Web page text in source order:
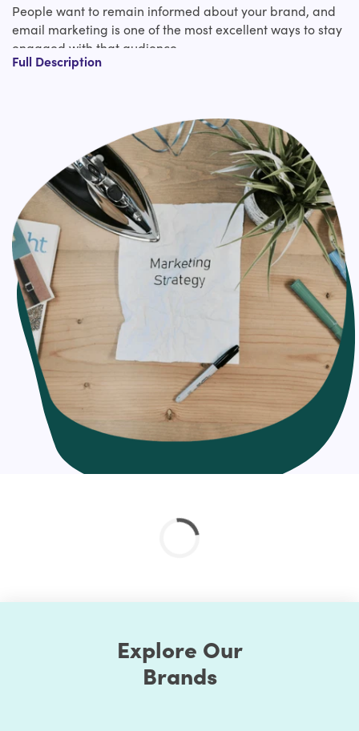
People want to remain informed about your brand, and
email marketing is one of the most excellent ways to stay
engaged with that audience.
item emails in arrange to remain educated on brands
they care almost.
What is Email Automation Setup?
As opposed to email newsletters and one-off campaigns
that you make and send to a whole list of people in one
go, an automated email campaign is set up once and
then consequently sent to a specific person when that
person meets a certain trigger.
It would be really time-consuming to manually create
and send an email campaign to each individual when
they sign up; so instep, you set up an automated
welcome email that gets sent whenever a new person
joins your list.
That’s the excellence of email automation: You set up the
mail once, and as people meet the trigger you defined,
the email will send without any additional effort on your
part. It basically “automates” your mail marketing for
Create a plan
Automation that's right for you
Full Description
Explore Our
Brands